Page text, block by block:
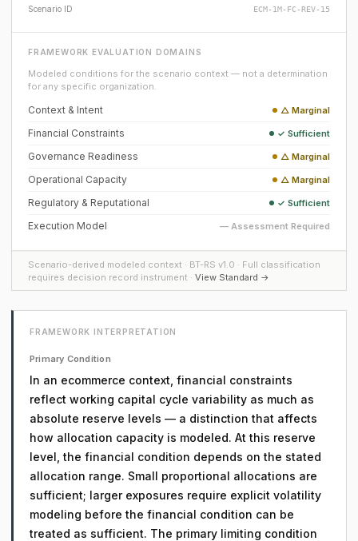
Scenario ID ECM-1M-FC-REV-15
FRAMEWORK EVALUATION DOMAINS
Modeled conditions for the scenario context — not a determination
for any specific organization.
Context & Intent △ Marginal
Financial Constraints ✓ Sufficient
Governance Readiness △ Marginal
Operational Capacity △ Marginal
Regulatory & Reputational ✓ Sufficient
Execution Model — Assessment Required
Scenario-derived modeled context · BT-RS v1.0 · Full classification
requires decision record instrument · View Standard →
FRAMEWORK INTERPRETATION
Primary Condition
In an ecommerce context, financial constraints
reflect working capital cycle variability as much as
absolute reserve levels — a distinction that affects
how allocation capacity is modeled. At this reserve
level, the financial condition depends on the stated
allocation range. Small proportional allocations are
sufficient; larger exposures require explicit volatility
modeling before the financial condition can be
treated as sufficient. The primary limiting condition